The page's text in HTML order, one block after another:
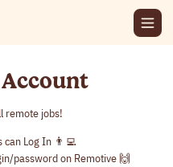
remote jobs!
can Log In 👨‍💻
password on Remotive 🙌